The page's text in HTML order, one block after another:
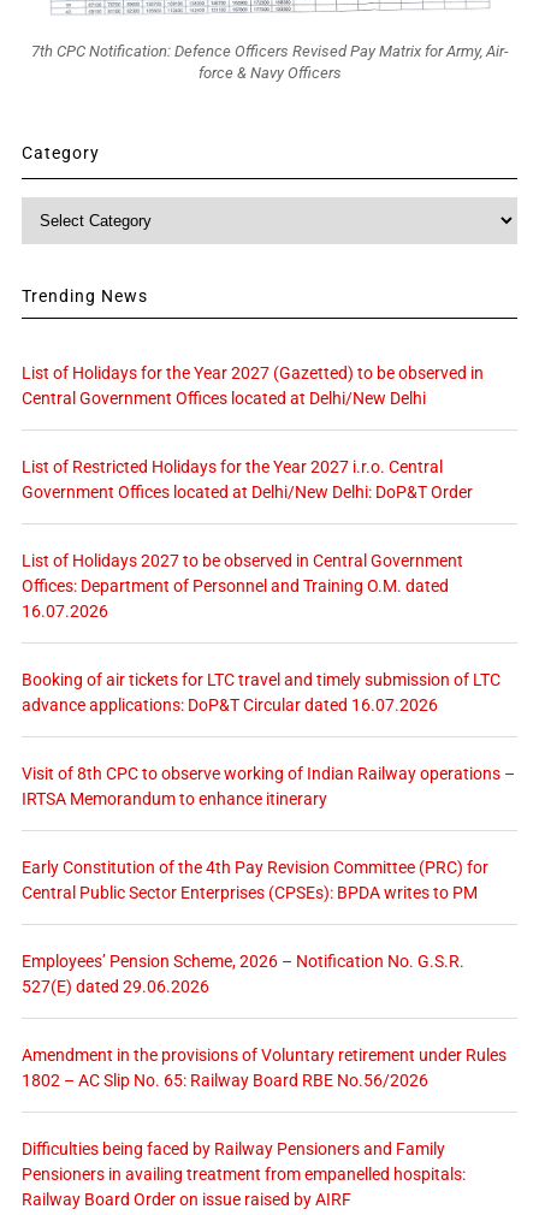
7th CPC Notification: Defence Officers Revised Pay Matrix for Army, Air-
force & Navy Officers
Category
Category
Trending News
List of Holidays for the Year 2027 (Gazetted) to be observed in
Central Government Offices located at Delhi/New Delhi
List of Restricted Holidays for the Year 2027 i.r.o. Central
Government Offices located at Delhi/New Delhi: DoP&T Order
List of Holidays 2027 to be observed in Central Government
Offices: Department of Personnel and Training O.M. dated
16.07.2026
Booking of air tickets for LTC travel and timely submission of LTC
advance applications: DoP&T Circular dated 16.07.2026
Visit of 8th CPC to observe working of Indian Railway operations –
IRTSA Memorandum to enhance itinerary
Early Constitution of the 4th Pay Revision Committee (PRC) for
Central Public Sector Enterprises (CPSEs): BPDA writes to PM
Employees’ Pension Scheme, 2026 – Notification No. G.S.R.
527(E) dated 29.06.2026
Amendment in the provisions of Voluntary retirement under Rules
1802 – AC Slip No. 65: Railway Board RBE No.56/2026
Difficulties being faced by Railway Pensioners and Family
Pensioners in availing treatment from empanelled hospitals:
Railway Board Order on issue raised by AIRF